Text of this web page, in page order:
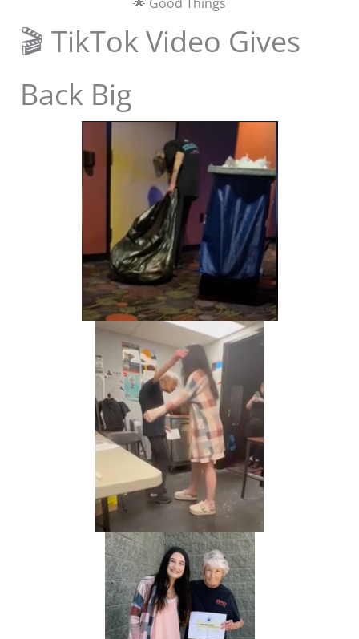
🎬 TikTok Video Gives
Back Big